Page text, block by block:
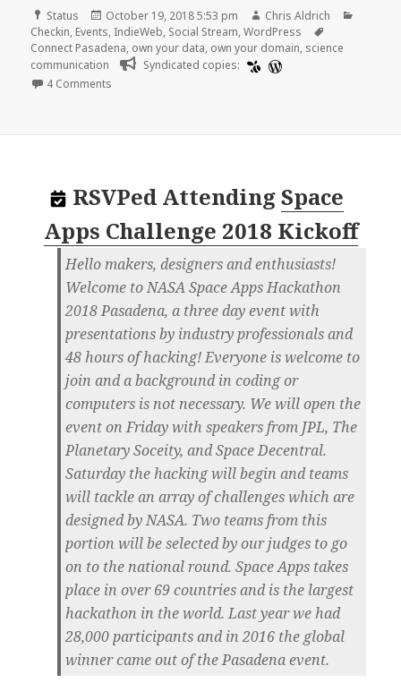
Format
Status
Posted
on
October 19, 2018 5:53 pm Author
Chris Aldrich
Checkin, Events, IndieWeb, Social Stream,WordPress
Connect Pasadena, own your data, own your domain, science
communication
Syndicated copies:
4 Comments
RSVPed AttendingSpace
Apps Challenge 2018 Kickoff
Hello makers, designers and enthusiasts!
Welcome to NASA Space Apps Hackathon
2018 Pasadena, a three day event with
presentations by industry professionals and
48 hours of hacking! Everyone is welcome to
join and a background in coding or
computers is not necessary. We will open the
event on Friday with speakers from JPL, The
Planetary Soceity, and Space Decentral.
Saturday the hacking will begin and teams
will tackle an array of challenges which are
designed by NASA. Two teams from this
portion will be selected by our judges to go
on to the national round. Space Apps takes
place in over 69 countries and is the largest
hackathon in the world. Last year we had
28,000 participants and in 2016 the global
winner came out of the Pasadena event.